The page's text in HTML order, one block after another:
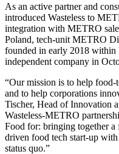
As an active partner and
introduced Wasteless to
integration with METRO
Poland, tech-unit METRO
founded in early 2018 within
independent company in
“Our mission is to help food-
and to help corporations
Tischer, Head of Innovation
Wasteless-METRO
Food for: bringing together a
driven food tech start-up
status quo.”